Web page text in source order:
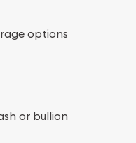
options
or bullion